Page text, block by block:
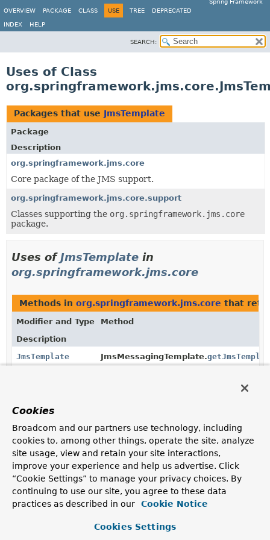
Spring Framework
OVERVIEW
PACKAGE CLASS USE TREE DEPRECATED
INDEX HELP
SEARCH:
Uses of Class
Packages that use JmsTemplate
Package
Description
org.springframework.jms.core
Core package of the JMS support.
org.springframework.jms.core.support
Classes supporting the org.springframework.jms.core
package.
Uses ofJmsTemplate in
org.springframework.jms.core
Methods in org.springframework.jms.core that
Modifier and Type
Method
Description
JmsTemplate
JmsMessagingTemplate.
Description
void
JmsMessagingTemplate.
(JmsTemplatejmsTemplate)
Set theJmsTemplateto use.
Constructors inorg.springframework.jms.core
Constructor
Cookies
Broadcom and our partners use technology, including
cookies to, among other things, operate the site, analyze
site usage, view and retain your site interactions,
improve your experience and help us advertise. Click
“Cookie Settings” to manage your privacy choices. By
continuing to use our site, you agree to these data
practices as described in our
Cookie Notice
Cookies Settings